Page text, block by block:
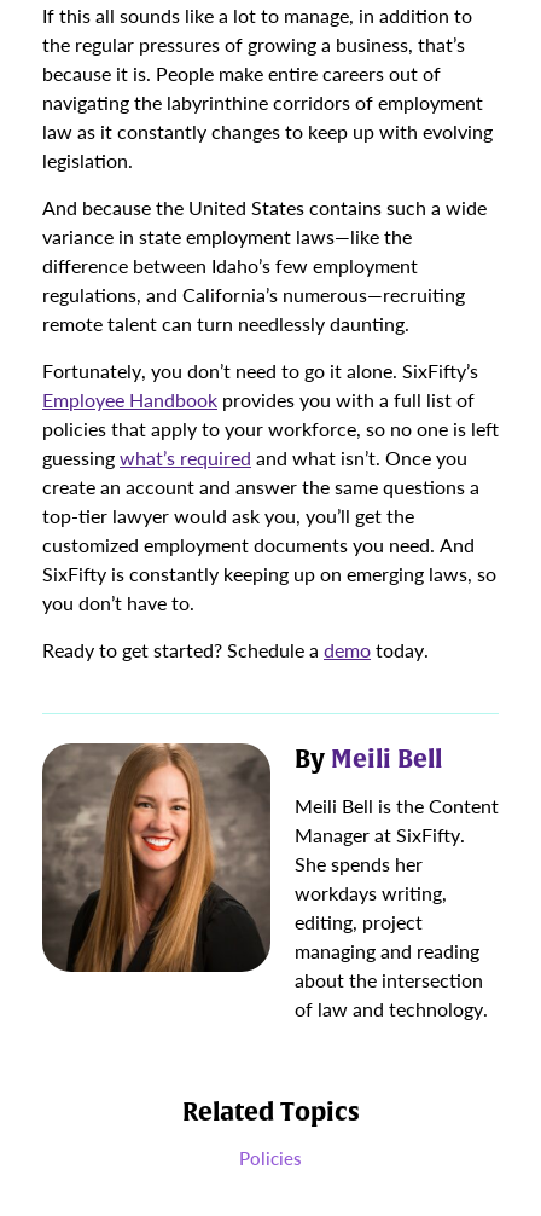
If this all sounds like a lot to manage, in addition to
the regular pressures of growing a business, that’s
because it is. People make entire careers out of
navigating the labyrinthine corridors of employment
law as it constantly changes to keep up with evolving
legislation.
And because the United States contains such a wide
variance in state employment laws—like the
difference between Idaho’s few employment
regulations, and California’s numerous—recruiting
remote talent can turn needlessly daunting.
Fortunately, you don’t need to go it alone. SixFifty’s
Employee Handbook provides you with a full list of
policies that apply to your workforce, so no one is left
guessingwhat’s required and what isn’t. Once you
create an account and answer the same questions a
top-tier lawyer would ask you, you’ll get the
customized employment documents you need. And
SixFifty is constantly keeping up on emerging laws, so
you don’t have to.
Ready to get started? Schedule a demotoday.
By Meili Bell
Meili Bell is the Content
Manager at SixFifty.
She spends her
workdays writing,
editing, project
managing and reading
about the intersection
of law and technology.
Related Topics
Policies